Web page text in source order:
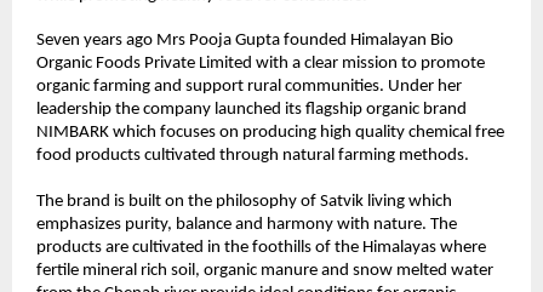
Seven years ago Mrs Pooja Gupta founded Himalayan Bio
Organic Foods Private Limited with a clear mission to promote
organic farming and support rural communities. Under her
leadership the company launched its flagship organic brand
NIMBARK which focuses on producing high quality chemical free
food products cultivated through natural farming methods.
The brand is built on the philosophy of Satvik living which
emphasizes purity, balance and harmony with nature. The
products are cultivated in the foothills of the Himalayas where
fertile mineral rich soil, organic manure and snow melted water